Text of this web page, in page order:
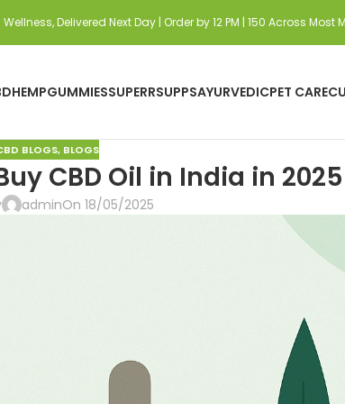
Wellness, Delivered Next Day | Order by 12 PM | 150 Across Most
HEMPGUMMIESSUPERRSUPPSAYURVEDICPET CARE
BLOGS, BLOGS
CBD Oil in India in 2025
adminOn 18/05/2025